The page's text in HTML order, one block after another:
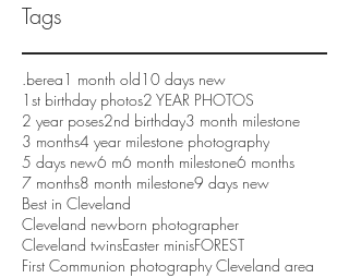
Tags
.berea1 month old10 days new
1st birthday photos2 YEAR PHOTOS
2 year poses2nd birthday3 month milestone
3 months4 year milestone photography
5 days new6 m6 month milestone6 months
7 months8 month milestone9 days new
Best in Cleveland
Cleveland newborn photographer
Cleveland twinsEaster minisFOREST
First Communion photography Cleveland area